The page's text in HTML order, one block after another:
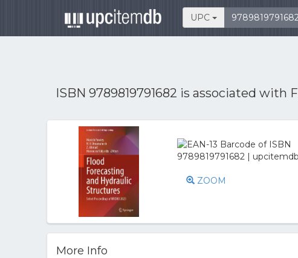
UPC
ISBN 9789819791682 is associated with
ZOOM
More Info